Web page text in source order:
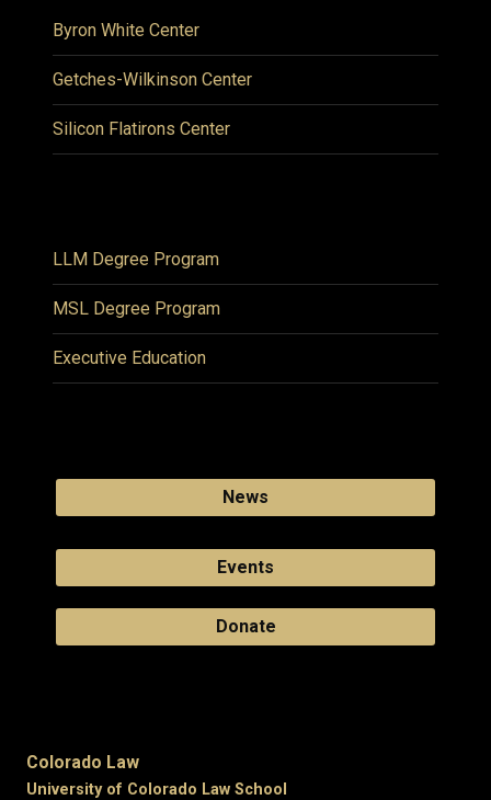
Byron White Center
Getches-Wilkinson Center
Silicon Flatirons Center
LLM Degree Program
MSL Degree Program
Executive Education
News
Events
Donate
Colorado Law
University of Colorado Law School